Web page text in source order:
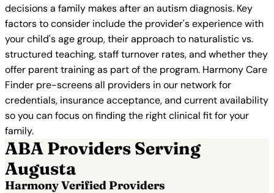
decisions a family makes after an autism diagnosis. Key
factors to consider include the provider's experience with
your child's age group, their approach to naturalistic vs.
structured teaching, staff turnover rates, and whether they
offer parent training as part of the program. Harmony Care
Finder pre-screens all providers in our network for
credentials, insurance acceptance, and current availability
so you can focus on finding the right clinical fit for your
family.
ABA Providers Serving
Augusta
Harmony Verified Providers